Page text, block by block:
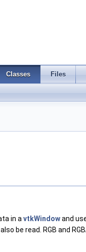
Classes Files
in a vtkWindowand
be read. RGB and